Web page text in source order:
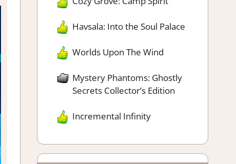
Havsala: Into the Soul Palace
Worlds Upon The Wind
Mystery Phantoms: Ghostly
Secrets Collector’s Edition
Incremental Infinity